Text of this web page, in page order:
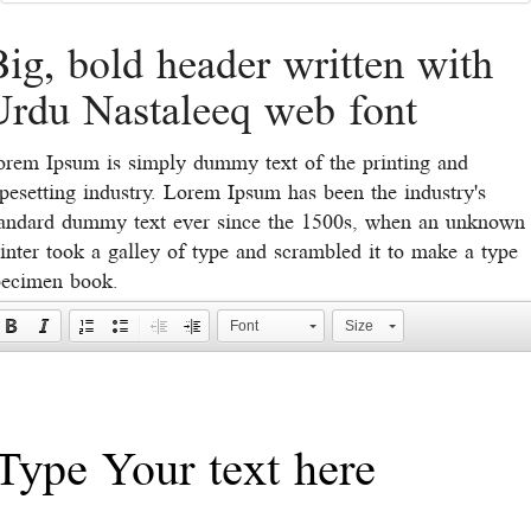
bold header written with
Nastaleeq web font
Ipsum is simply dummy text of the printing and
industry. Lorem Ipsum has been the industry's
dummy text ever since the 1500s, when an unknown
took a galley of type and scrambled it to make a type
book.
Font Size